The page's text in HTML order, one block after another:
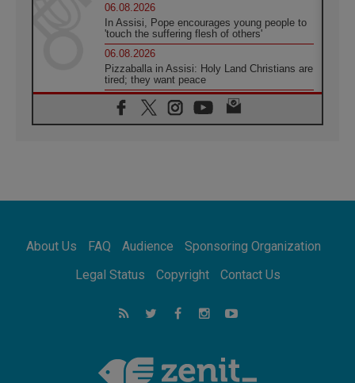
06.08.2026
In Assisi, Pope encourages young people to
'touch the suffering flesh of others'
06.08.2026
Pizzaballa in Assisi: Holy Land Christians are
tired; they want peace
06.08.2026
Franciscan Provincial Minister: School of St.
Francis teaches the Gospel of peace
Africa's Synodal Journey to 2028 Begins with
Call to Build a Listening Church Across the
Argentina will bring a message of peace
strengthen faith and hope
About Us FAQ Audience
Sponsoring Organization
Legal Status
Copyright Contact Us